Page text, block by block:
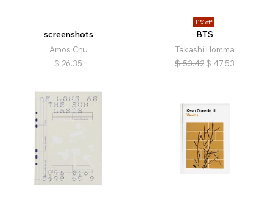
screenshots
Amos Chu
$ 26.35
11% off
BTS
Takashi Homma
$ 53.42 $ 47.53